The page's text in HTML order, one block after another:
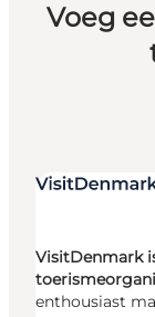
Voeg
VisitDenmark
enthousiast